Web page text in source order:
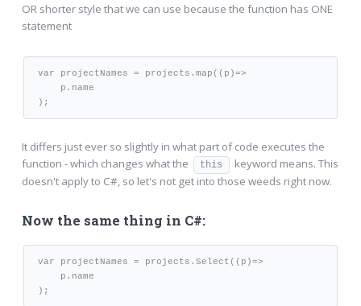
OR shorter style that we can use because the function has ONE
statement
var projectNames = projects.map((p)=>
    p.name
It differs just ever so slightly in what part of code executes the
function - which changes what the
this
keyword means. This
doesn't apply to C#, so let's not get into those weeds right now.
Now the same thing in C#:
var projectNames = projects.Select((p)=>
    p.name
);